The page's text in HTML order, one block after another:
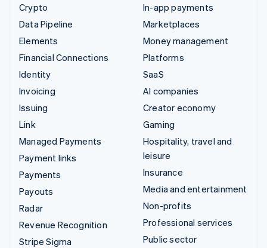
Crypto
Data Pipeline
Elements
Financial Connections
Identity
Invoicing
Issuing
Link
Managed Payments
Payment links
Payments
Payouts
Radar
Revenue Recognition
Stripe Sigma
In-app payments
Marketplaces
Money management
Platforms
SaaS
AI companies
Creator economy
Gaming
Hospitality, travel and
leisure
Insurance
Media and entertainment
Non-profits
Professional services
Public sector